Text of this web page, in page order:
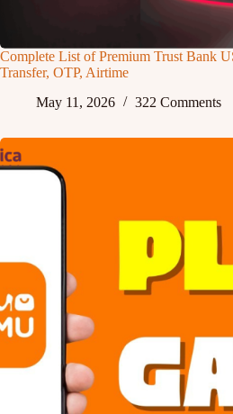
Complete List of Premium Trust Bank
Transfer, OTP, Airtime
May 11, 2026
322 Comments